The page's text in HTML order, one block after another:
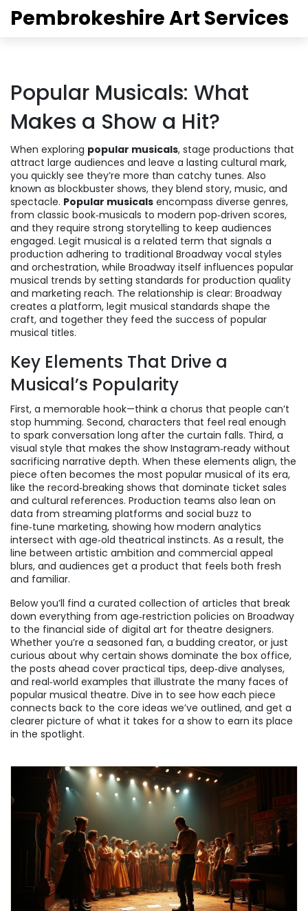
Pembrokeshire Art Services
Popular Musicals: What
Makes a Show a Hit?
When exploring popular musicals, stage productions that
attract large audiences and leave a lasting cultural mark,
you quickly see they’re more than catchy tunes. Also
known as blockbuster shows, they blend story, music, and
spectacle. Popular musicals encompass diverse genres,
from classic book‑musicals to modern pop‑driven scores,
and they require strong storytelling to keep audiences
engaged. Legit musical is a related term that signals a
production adhering to traditional Broadway vocal styles
and orchestration, while Broadway itself influences popular
musical trends by setting standards for production quality
and marketing reach. The relationship is clear: Broadway
creates a platform, legit musical standards shape the
craft, and together they feed the success of popular
musical titles.
Key Elements That Drive a
Musical’s Popularity
First, a memorable hook—think a chorus that people can’t
stop humming. Second, characters that feel real enough
to spark conversation long after the curtain falls. Third, a
visual style that makes the show Instagram‑ready without
sacrificing narrative depth. When these elements align, the
piece often becomes the most popular musical of its era,
like the record‑breaking shows that dominate ticket sales
and cultural references. Production teams also lean on
data from streaming platforms and social buzz to
fine‑tune marketing, showing how modern analytics
intersect with age‑old theatrical instincts. As a result, the
line between artistic ambition and commercial appeal
blurs, and audiences get a product that feels both fresh
and familiar.
Below you’ll find a curated collection of articles that break
down everything from age‑restriction policies on Broadway
to the financial side of digital art for theatre designers.
Whether you’re a seasoned fan, a budding creator, or just
curious about why certain shows dominate the box office,
the posts ahead cover practical tips, deep‑dive analyses,
and real‑world examples that illustrate the many faces of
popular musical theatre. Dive in to see how each piece
connects back to the core ideas we’ve outlined, and get a
clearer picture of what it takes for a show to earn its place
in the spotlight.